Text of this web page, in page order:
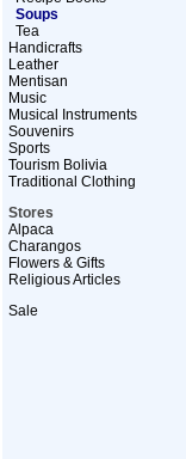
Soups
Tea
Handicrafts
Leather
Mentisan
Music
Musical Instruments
Souvenirs
Sports
Tourism Bolivia
Traditional Clothing
Stores
Alpaca
Charangos
Flowers & Gifts
Religious Articles
Sale